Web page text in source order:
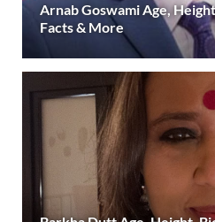
Arnab Goswami Age,
Facts & More